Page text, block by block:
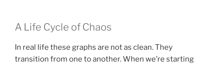
A Life Cycle of Chaos
In real life these graphs are not as clean. They
transition from one to another. When we’re starting